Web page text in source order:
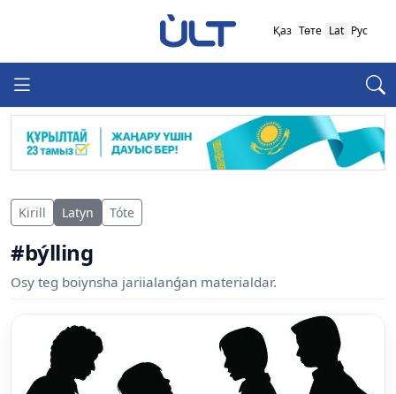
Қаз Төте Lat Рус
Kirill Latyn Tóte
#býlling
Osy teg boiynsha jariialanǵan materialdar.